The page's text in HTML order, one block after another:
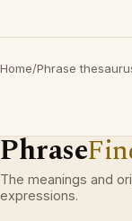
Home/Phrase
Phrase
The meanings and
expressions.